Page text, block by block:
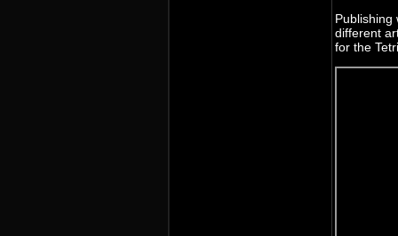
Publishing
different
for the